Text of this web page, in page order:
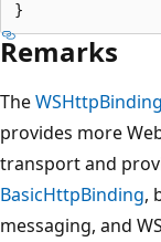
Remarks
TheWSHttpBinding
provides more
transport and
BasicHttpBinding,
messaging, and